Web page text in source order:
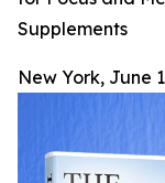
Supplements
New York, June